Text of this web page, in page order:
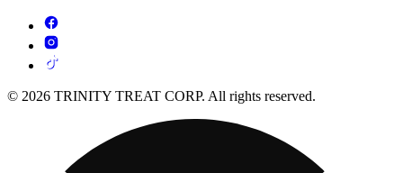
© 2026 TRINITY TREAT CORP. All rights reserved.